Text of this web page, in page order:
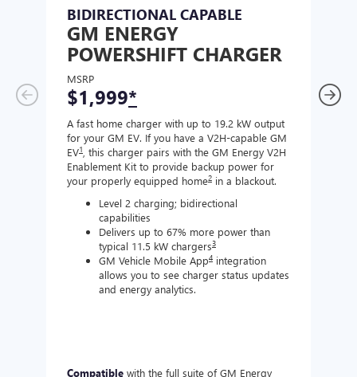
BIDIRECTIONAL CAPABLE
GM ENERGY
POWERSHIFT CHARGER
MSRP
$1,999*
A fast home charger with up to 19.2 kW output
for your GM EV. If you have a V2H-capable GM
EV1
, this charger pairs with the GM Energy V2H
Enablement Kit to provide backup power for
your properly equipped home2 in a blackout.
Level 2 charging; bidirectional
capabilities
Delivers up to 67% more power than
typical 11.5 kW chargers3
GM Vehicle Mobile App4 integration
allows you to see charger status updates
and energy analytics.
Compatible with the full suite of GM Energy